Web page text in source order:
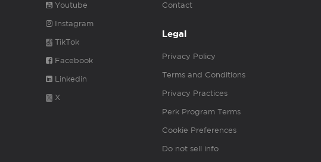
Youtube
Instagram
TikTok
Facebook
Linkedin
X
Contact
Legal
Privacy Policy
Terms and Conditions
Privacy Practices
Perk Program Terms
Cookie Preferences
Do not sell info